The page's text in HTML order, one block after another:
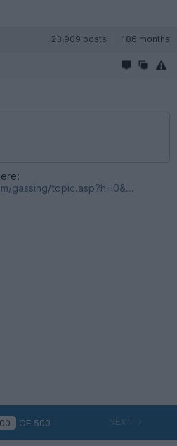
23,909 posts 186 months
gassing/topic.asp?h=0&...
OF 500 NEXT